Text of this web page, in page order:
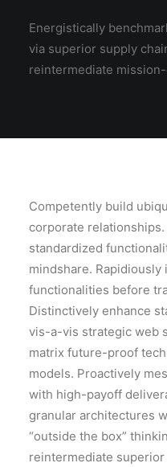
Energistically
via superior supply
reintermediate
Competently build
corporate
standardized
mindshare.
functionalities before
Distinctively enhance
vis-a-vis strategic web
matrix future-proof
models. Proactively
with high-payoff
granular architectures
“outside the box”
reintermediate